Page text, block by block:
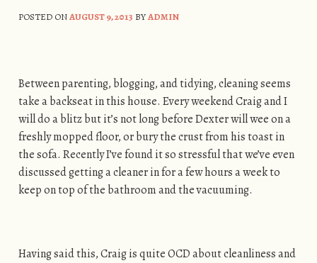
POSTED ONAUGUST 9, 2013 BYADMIN
Between parenting, blogging, and tidying, cleaning seems
take a backseat in this house. Every weekend Craig and I
will do a blitz but it’s not long before Dexter will wee on a
freshly mopped floor, or bury the crust from his toast in
the sofa. Recently I’ve found it so stressful that we’ve even
discussed getting a cleaner in for a few hours a week to
keep on top of the bathroom and the vacuuming.
Having said this, Craig is quite OCD about cleanliness and